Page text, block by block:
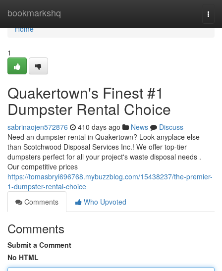
bookmarkshq
Home
Home
1
Quakertown's Finest #1
Dumpster Rental Choice
sabrinaojen572876 410 days ago News
Discuss
Need an dumpster rental in Quakertown? Look anyplace else
than Scotchwood Disposal Services Inc.! We offer top-tier
dumpsters perfect for all your project's waste disposal needs .
Our competitive prices
https://tomasbryi696768.mybuzzblog.com/15438237/the-premier-
1-dumpster-rental-choice
Comments
Who Upvoted
Comments
Submit a Comment
No HTML